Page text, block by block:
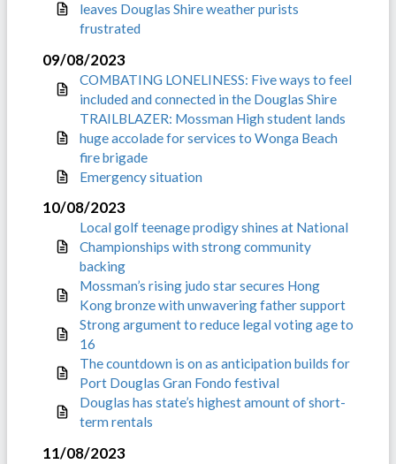
leaves Douglas Shire weather purists
frustrated
09/08/2023
COMBATING LONELINESS: Five ways to feel
included and connected in the Douglas Shire
TRAILBLAZER: Mossman High student lands
huge accolade for services to Wonga Beach
fire brigade
Emergency situation
10/08/2023
Local golf teenage prodigy shines at National
Championships with strong community
backing
Mossman’s rising judo star secures Hong
Kong bronze with unwavering father support
Strong argument to reduce legal voting age to
16
The countdown is on as anticipation builds for
Port Douglas Gran Fondo festival
Douglas has state’s highest amount of short-
term rentals
11/08/2023